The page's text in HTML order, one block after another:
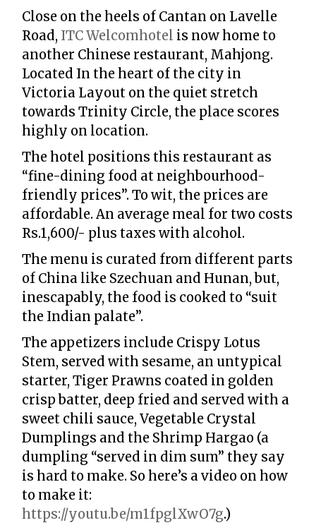
Close on the heels of Cantan on Lavelle
Road, ITC Welcomhotel is now home to
another Chinese restaurant, Mahjong.
Located In the heart of the city in
Victoria Layout on the quiet stretch
towards Trinity Circle, the place scores
highly on location.
The hotel positions this restaurant as
“fine-dining food at neighbourhood-
friendly prices”. To wit, the prices are
affordable. An average meal for two costs
Rs.1,600/- plus taxes with alcohol.
The menu is curated from different parts
of China like Szechuan and Hunan, but,
inescapably, the food is cooked to “suit
the Indian palate”.
The appetizers include Crispy Lotus
Stem, served with sesame, an untypical
starter, Tiger Prawns coated in golden
crisp batter, deep fried and served with a
sweet chili sauce, Vegetable Crystal
Dumplings and the Shrimp Hargao (a
dumpling “served in dim sum” they say
is hard to make. So here’s a video on how
to make it:
https://youtu.be/m1fpglXwO7g.)